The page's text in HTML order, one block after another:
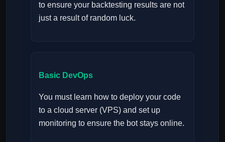
to ensure your backtesting results are not
just a result of random luck.
Basic DevOps
You must learn how to deploy your code
to a cloud server (VPS) and set up
monitoring to ensure the bot stays online.